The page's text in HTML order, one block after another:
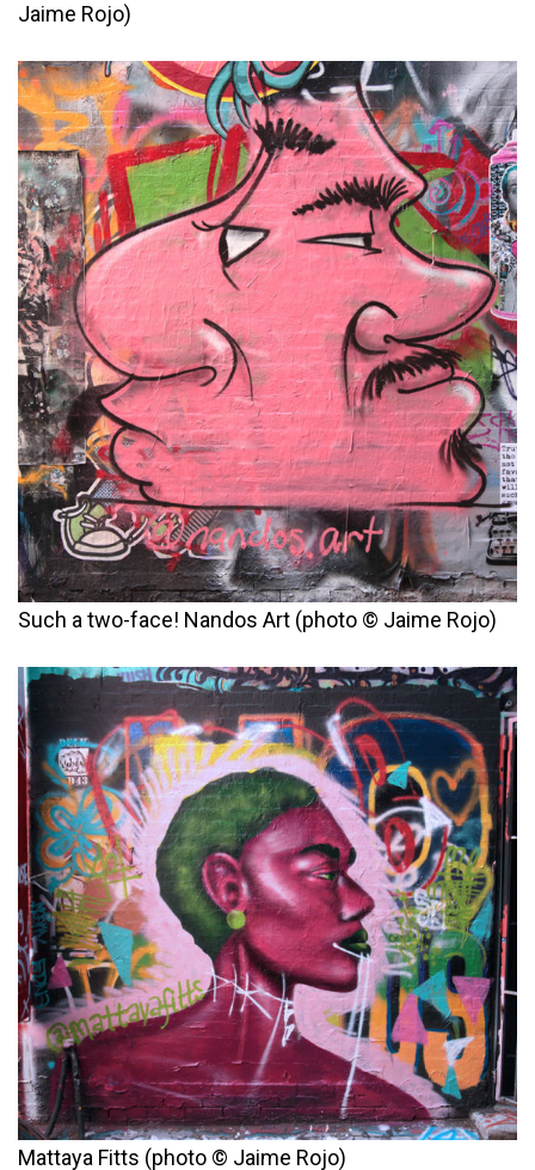
Jaime Rojo)
Such a two-face! Nandos Art (photo © Jaime Rojo)
Mattaya Fitts (photo © Jaime Rojo)